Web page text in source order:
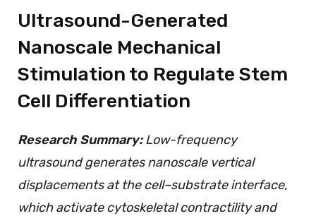
Ultrasound-Generated
Nanoscale Mechanical
Stimulation to Regulate Stem
Cell Differentiation
Research Summary:Low-frequency
ultrasound generates nanoscale vertical
displacements at the cell–substrate interface,
which activate cytoskeletal contractility and